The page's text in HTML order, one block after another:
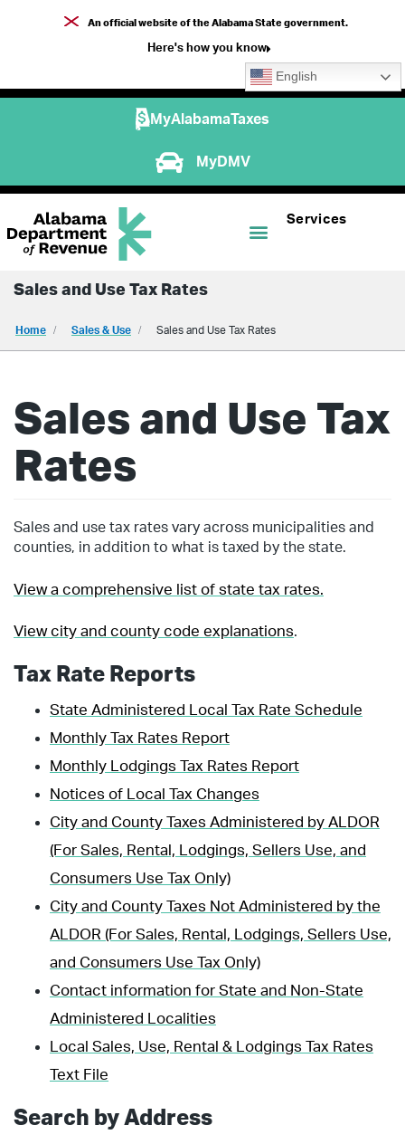
An official website of the Alabama State government.
Here's how you know
English
MyAlabamaTaxes
MyDMV
Services
Sales and Use Tax Rates
Home Sales & Use Sales and Use Tax Rates
Sales and Use Tax
Rates
Sales and use tax rates vary across municipalities and
counties, in addition to what is taxed by the state.
View a comprehensive list of state tax rates.
View city and county code explanations.
Tax Rate Reports
State Administered Local Tax Rate Schedule
Monthly Tax Rates Report
Monthly Lodgings Tax Rates Report
Notices of Local Tax Changes
City and County Taxes Administered by ALDOR
(For Sales, Rental, Lodgings, Sellers Use, and
Consumers Use Tax Only)
City and County Taxes Not Administered by the
ALDOR (For Sales, Rental, Lodgings, Sellers Use,
and Consumers Use Tax Only)
Contact information for State and Non-State
Administered Localities
Local Sales, Use, Rental & Lodgings Tax Rates
Text File
Search by Address